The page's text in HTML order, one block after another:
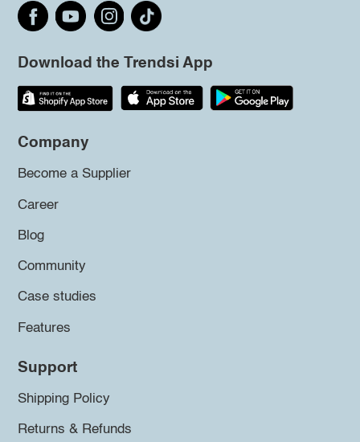
Download the Trendsi App
Company
Become a Supplier
Career
Blog
Community
Case studies
Features
Support
Shipping Policy
Returns & Refunds